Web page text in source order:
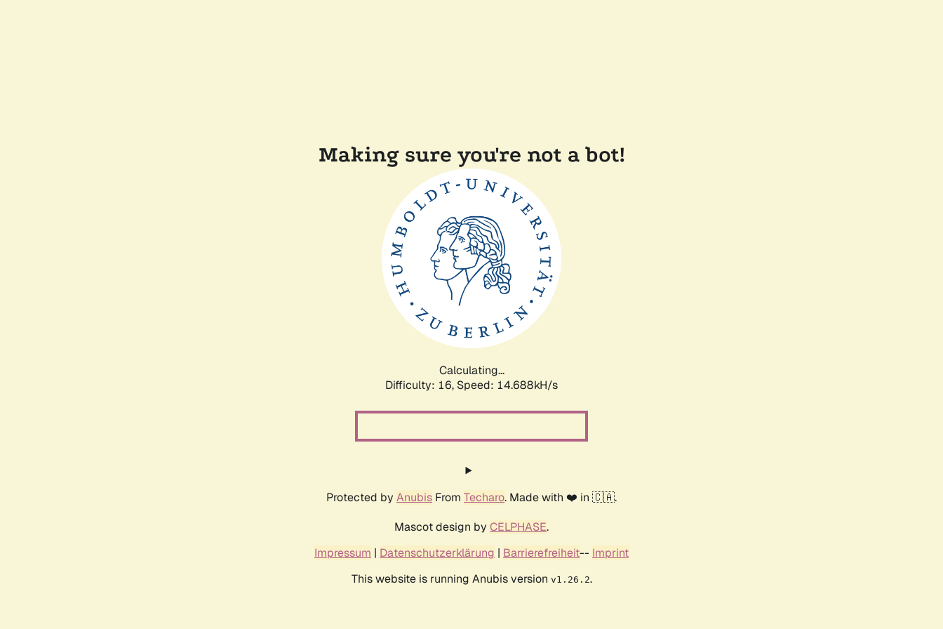
Making sure you're not a bot!
Calculating...
Difficulty: 16, Speed: 17.233kH/s
Protected by Anubis From Techaro. Made with ❤️ in 🇨🇦.
Mascot design by CELPHASE.
Impressum | Datenschutzerklärung | Barrierefreiheit-- Imprint
This website is running Anubis version v1.26.2.